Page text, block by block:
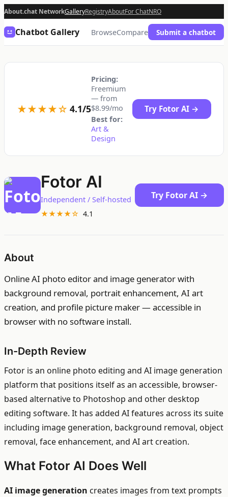
About.chat NetworkGalleryRegistryAboutFor ChatNRO
Chatbot Gallery BrowseCompare Submit a chatbot
★★★★☆ 4.1/5
Pricing:
Freemium
— from
$8.99/mo
Best for:
Art &
Design
Try Fotor AI →
Fotor AI
Independent / Self-hosted
★★★★☆ 4.1
Try Fotor AI →
About
Online AI photo editor and image generator with
background removal, portrait enhancement, AI art
creation, and profile picture maker — accessible in
browser with no software install.
In-Depth Review
Fotor is an online photo editing and AI image generation
platform that positions itself as an accessible, browser-
based alternative to Photoshop and other desktop
editing software. It has added AI features across its suite
including image generation, background removal, object
removal, face enhancement, and AI art creation.
What Fotor AI Does Well
AI image generation creates images from text prompts